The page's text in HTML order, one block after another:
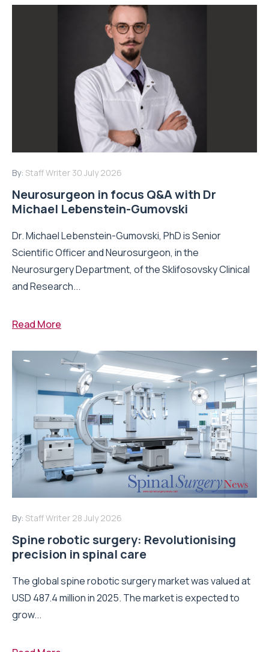
By: Staff Writer 30 July 2026
Neurosurgeon in focus Q&A with Dr
Michael Lebenstein-Gumovski
Dr. Michael Lebenstein-Gumovski, PhD is Senior
Scientific Officer and Neurosurgeon, in the
Neurosurgery Department, of the Sklifosovsky Clinical
and Research...
Read More
By: Staff Writer 28 July 2026
Spine robotic surgery: Revolutionising
precision in spinal care
The global spine robotic surgery market was valued at
USD 487.4 million in 2025. The market is expected to
grow...